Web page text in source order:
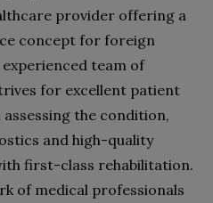
provider offering a
concept for foreign
team of
for excellent patient
the condition,
and high-quality
first-class rehabilitation.
of medical professionals